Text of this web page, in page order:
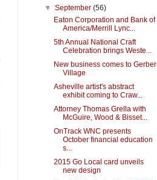
▼September(56)
Eaton Corporation and Bank of
America/Merrill Lync...
5th Annual National Craft
Celebration brings Weste...
New business comes to Gerber
Village
Asheville artist's abstract
exhibit coming to Craw...
Attorney Thomas Grella with
McGuire, Wood & Bisset...
OnTrack WNC presents
October financial education
s...
2015 Go Local card unveils
new design